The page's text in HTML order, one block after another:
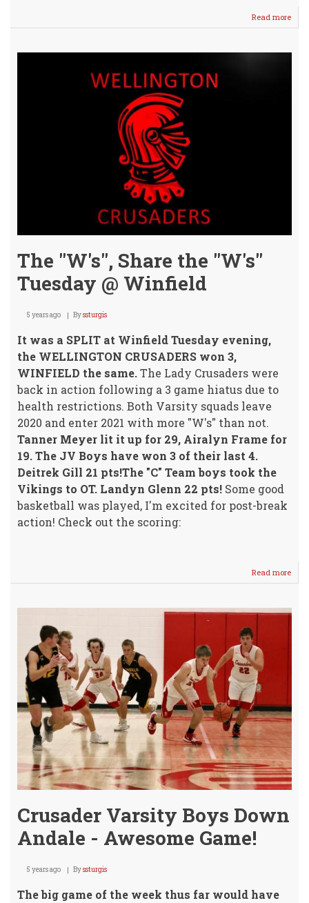
Read more
JV
The "W's", Share the "W's"
Tuesday @ Winfield
5 years ago Byssturgis
It was a SPLIT at Winfield Tuesday evening,
the WELLINGTON CRUSADERS won 3,
WINFIELD the same.The Lady Crusaders were
back in action following a 3 game hiatus due to
health restrictions. Both Varsity squads leave
2020 and enter 2021 with more "W's" than not.
Tanner Meyer lit it up for 29, Airalyn Frame for
19. The JV Boys have won 3 of their last 4.
Deitrek Gill 21 pts!The "C" Team boys took the
Vikings to OT. Landyn Glenn 22 pts! Some good
basketball was played, I'm excited for post-break
action! Check out the scoring:
Read more
The
the
Crusader Varsity Boys Down
Andale - Awesome Game!
5 years ago Byssturgis
The big game of the week thus far would have